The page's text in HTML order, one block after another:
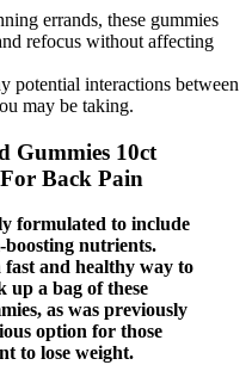
errands, these gummies
refocus without affecting
potential interactions between
may be taking.
Gummies 10ct
Back Pain
formulated to include
nutrients.
and healthy way to
up a bag of these
as was previously
option for those
to lose weight.